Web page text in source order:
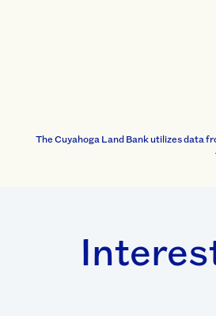
The Cuyahoga Land Bank utilizes data